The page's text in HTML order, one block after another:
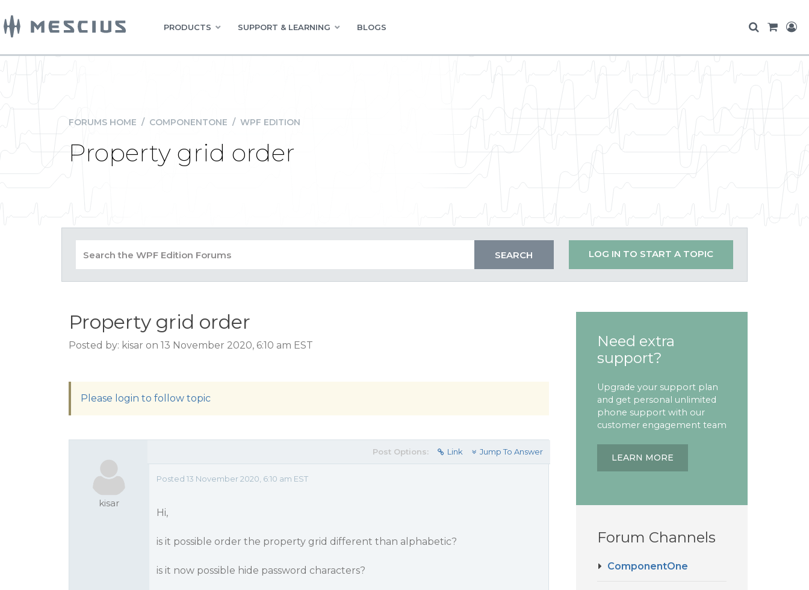
PRODUCTS SUPPORT & LEARNING BLOGS
FORUMS HOME / COMPONENTONE / WPF EDITION
Property grid order
LOG IN TO START A TOPIC
Property grid order
Posted by: kisar on 13 November 2020, 6:10 am EST
Please login to follow topic
kisar
Post Options: Link Jump To Answer
Posted 13 November 2020, 6:10 am EST
Hi,
is it possible order the property grid different than alphabetic?
is it now possible hide password characters?
Need extra
support?
Upgrade your support plan
and get personal unlimited
phone support with our
customer engagement team
LEARN MORE
Forum Channels
ComponentOne